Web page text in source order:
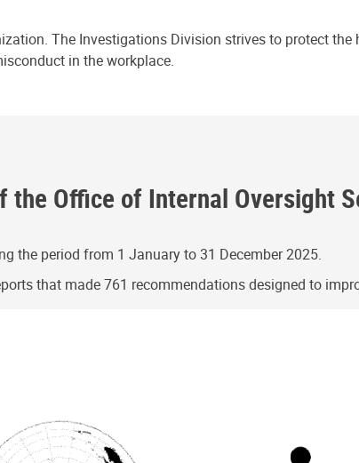
The Investigations Division strives to protect
in the workplace.
Office of Internal Oversight
the period from 1 January to 31 December 2025.
that made 761 recommendations designed to